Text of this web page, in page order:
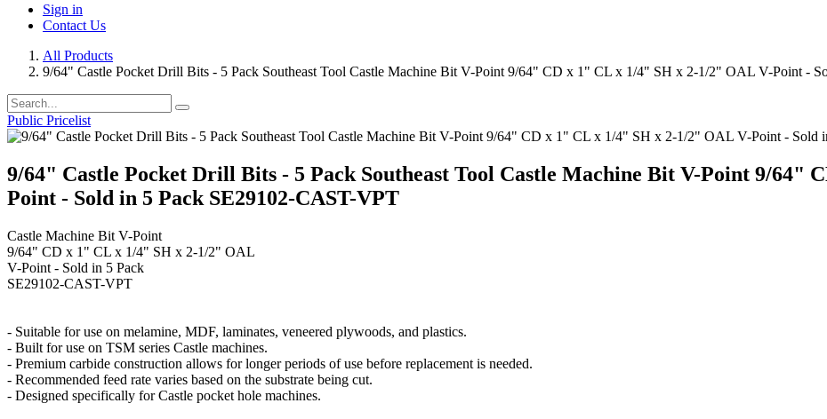
Sign in
Contact Us
All Products
9/64" Castle Pocket Drill Bits - 5 Pack Southeast Tool Castle Machine Bit V-Point 9/64" CD x 1" CL x 1/4" SH x 2-1/2" OAL V-Point -
Public Pricelist
9/64" Castle Pocket Drill Bits - 5 Pack Southeast Tool Castle Machine Bit V-Point 9/64"
Point - Sold in 5 Pack SE29102-CAST-VPT
Castle Machine Bit V-Point
9/64" CD x 1" CL x 1/4" SH x 2-1/2" OAL
V-Point - Sold in 5 Pack
SE29102-CAST-VPT
- Suitable for use on melamine, MDF, laminates, veneered plywoods, and plastics.
- Built for use on TSM series Castle machines.
- Premium carbide construction allows for longer periods of use before replacement is needed.
- Recommended feed rate varies based on the substrate being cut.
- Designed specifically for Castle pocket hole machines.